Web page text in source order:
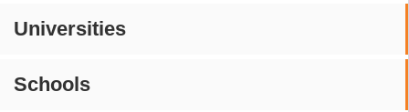
Universities
Schools